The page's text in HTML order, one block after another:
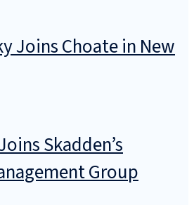
Joins Choate in New
Skadden’s
Group